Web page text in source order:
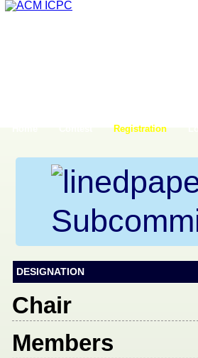
Registration
DESIGNATION
Chair
Members